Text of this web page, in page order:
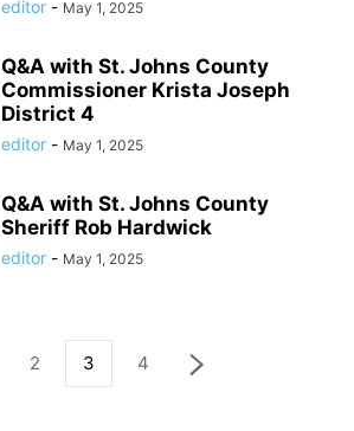
editor - May 1, 2025
Q&A with St. Johns County
Commissioner Krista Joseph
District 4
editor - May 1, 2025
Q&A with St. Johns County
Sheriff Rob Hardwick
editor - May 1, 2025
2 3 4